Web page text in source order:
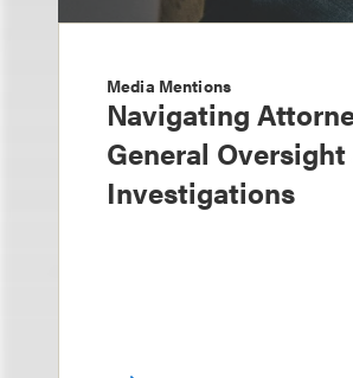
Media Mentions
Navigating
General Oversight
Investigations